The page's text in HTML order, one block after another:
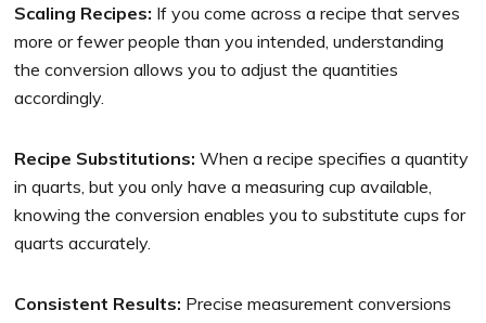
Scaling Recipes: If you come across a recipe that serves
more or fewer people than you intended, understanding
the conversion allows you to adjust the quantities
accordingly.
Recipe Substitutions: When a recipe specifies a quantity
in quarts, but you only have a measuring cup available,
knowing the conversion enables you to substitute cups for
quarts accurately.
Consistent Results: Precise measurement conversions